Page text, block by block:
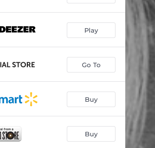
Play
Go To
Buy
Buy